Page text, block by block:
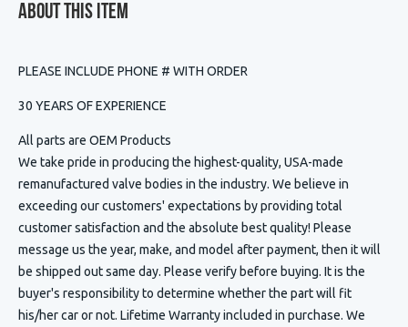
About This Item
PLEASE INCLUDE PHONE # WITH ORDER
30 YEARS OF EXPERIENCE
All parts are OEM Products
We take pride in producing the highest-quality, USA-made
remanufactured valve bodies in the industry. We believe in
exceeding our customers' expectations by providing total
customer satisfaction and the absolute best quality! Please
message us the year, make, and model after payment, then it will
be shipped out same day. Please verify before buying. It is the
buyer's responsibility to determine whether the part will fit
his/her car or not. Lifetime Warranty included in purchase. We